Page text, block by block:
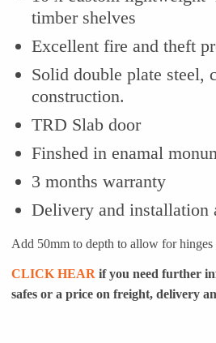
timber shelves
Excellent fire and theft
Solid double plate steel,
construction.
TRD Slab door
Finshed in enamal
3 months warranty
Delivery and installation
Add 50mm to depth to allow for hinges
CLICK HEAR if you need further
safes or a price on freight, delivery